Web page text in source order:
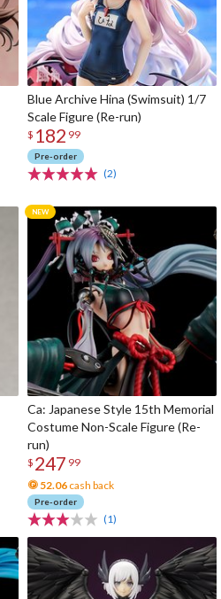
Blue Archive Hina (Swimsuit) 1/7
Scale Figure (Re-run)
$ 182 99
Pre-order
(2)
Ca: Japanese Style 15th Memorial
Costume Non-Scale Figure (Re-
run)
$ 247 99
52.06 cash back
Pre-order
(1)